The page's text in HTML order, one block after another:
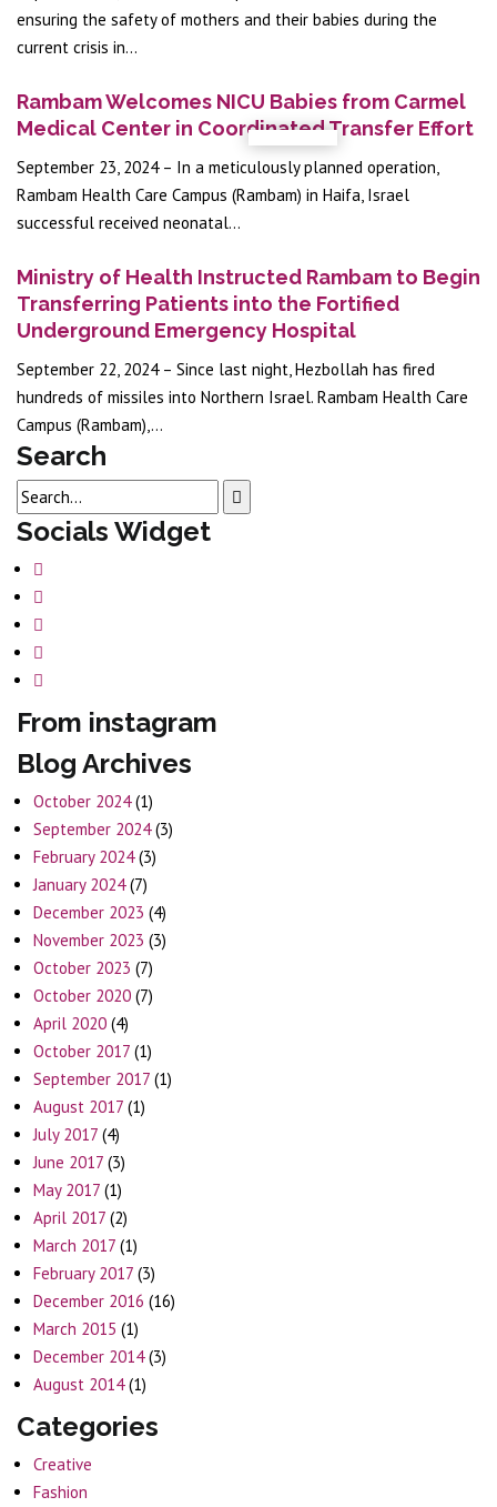
ensuring the safety of mothers and their babies during the
current crisis in...
Rambam Welcomes NICU Babies from Carmel
Medical Center in Coordinated Transfer Effort
September 23, 2024 – In a meticulously planned operation,
Rambam Health Care Campus (Rambam) in Haifa, Israel
successful received neonatal...
Ministry of Health Instructed Rambam to Begin
Transferring Patients into the Fortified
Underground Emergency Hospital
September 22, 2024 – Since last night, Hezbollah has fired
hundreds of missiles into Northern Israel. Rambam Health Care
Campus (Rambam),...
Search
Socials Widget
From instagram
Blog Archives
October 2024(1)
September 2024(3)
February 2024(3)
January 2024(7)
December 2023 (4)
November 2023 (3)
October 2023 (7)
October 2020 (7)
April 2020 (4)
October 2017 (1)
September 2017 (1)
August 2017 (1)
July 2017 (4)
June 2017 (3)
May 2017 (1)
April 2017 (2)
March 2017 (1)
February 2017 (3)
December 2016 (16)
March 2015 (1)
December 2014(3)
August 2014(1)
Categories
Creative
Fashion